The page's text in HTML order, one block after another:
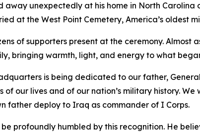
unexpectedly at his home in North Carolina
at the West Point Cemetery, America’s oldest
of supporters present at the ceremony. Almost
bringing warmth, light, and energy to what
is being dedicated to our father,
our lives and of our nation’s military history.
father deploy to Iraq as commander of I Corps.
profoundly humbled by this recognition. He